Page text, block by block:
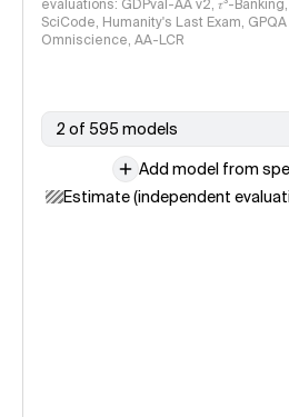
evaluations: GDPval-AA v2, 𝜏³-
SciCode, Humanity's Last Exam,
Omniscience, AA-LCR
2 of 595 models
Add model from
Estimate (independent